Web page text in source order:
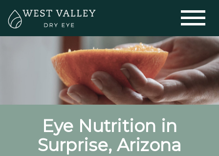
Eye Nutrition in
Surprise, Arizona